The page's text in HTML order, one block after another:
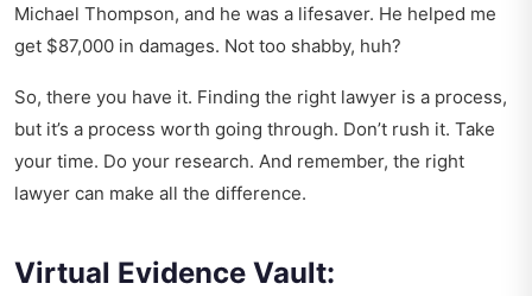
Michael Thompson, and he was a lifesaver. He helped me
get $87,000 in damages. Not too shabby, huh?
So, there you have it. Finding the right lawyer is a process,
but it’s a process worth going through. Don’t rush it. Take
your time. Do your research. And remember, the right
lawyer can make all the difference.
Virtual Evidence Vault: